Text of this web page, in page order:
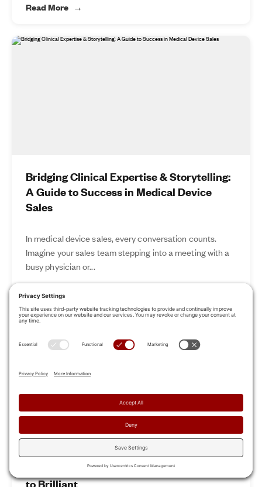
Read More
Bridging Clinical Expertise & Storytelling:
A Guide to Success in Medical Device
Sales
In medical device sales, every conversation counts.
Imagine your sales team stepping into a meeting with a
busy physician or...
Nov 12, 2024
Read More
Revamp Your Sales Kickoff: From Boring
to Brilliant